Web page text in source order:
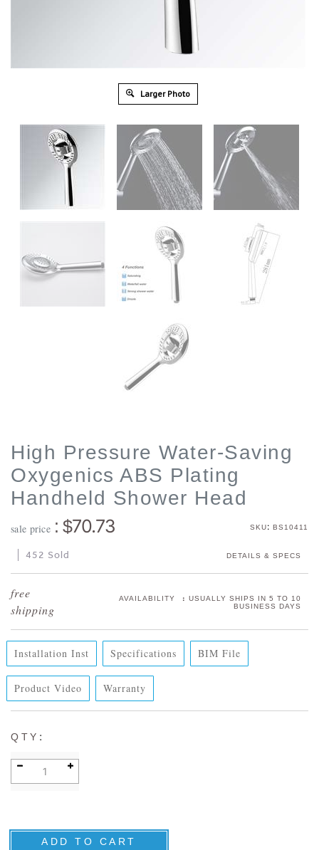
Larger Photo
High Pressure Water-Saving
Oxygenics ABS Plating
Handheld Shower Head
sale price : $70.73 SKU: BS10411
452 Sold DETAILS & SPECS
AVAILABILITY : USUALLY SHIPS IN 5 TO 10
BUSINESS DAYS
Installation Inst Specifications BIM File
Product Video Warranty
QTY :